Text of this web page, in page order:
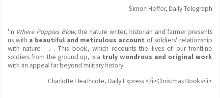
Simon Heffer, Daily Telegraph
'In Where Poppies Blow, the nature writer, historian and farmer presents
us with a beautiful and meticulous account of soldiers' relationship
with nature . . . This book, which recounts the lives of our frontline
soldiers from the ground up, is a truly wondrous and original work
with an appeal far beyond military history'
Charlotte Heathcote, Daily Express </i>Christmas Books<i>